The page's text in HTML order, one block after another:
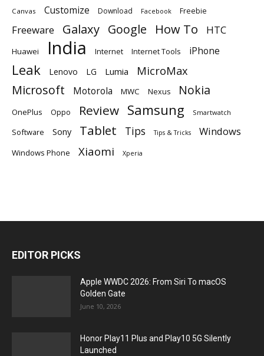
Canvas Customize Download Facebook Freebie
Freeware Galaxy Google How To HTC
Huawei India Internet Internet Tools iPhone
Leak Lenovo LG Lumia MicroMax
Microsoft Motorola MWC Nexus Nokia
OnePlus Oppo Review Samsung Smartwatch
Software Sony Tablet Tips Tips & Tricks Windows
Windows Phone Xiaomi Xperia
EDITOR PICKS
Apple WWDC 2026: From Siri To macOS
Golden Gate
June 10, 2026
Honor Play11 Plus and Play10 5G Silently
Launched